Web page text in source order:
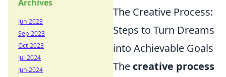
The Creative Process:
Steps to Turn Dreams
into Achievable Goals
The creative process
Archives
Jun-2023
Sep-2023
Oct-2023
Jul-2024
Jun-2024